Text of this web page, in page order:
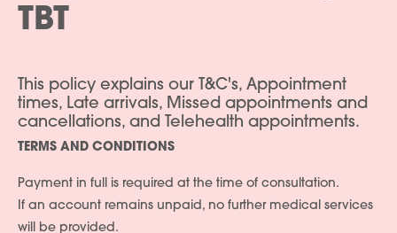
TBT
This policy explains our T&C's, Appointment
times, Late arrivals, Missed appointments and
cancellations, and Telehealth appointments.
TERMS AND CONDITIONS
Payment in full is required at the time of consultation.
If an account remains unpaid, no further medical services
will be provided.